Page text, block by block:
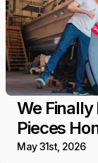
We
Pieces
May 31st, 2026